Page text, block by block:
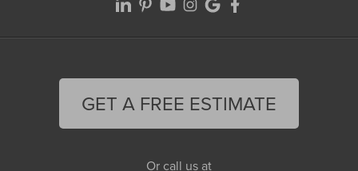
GET A FREE ESTIMATE
Or call us at